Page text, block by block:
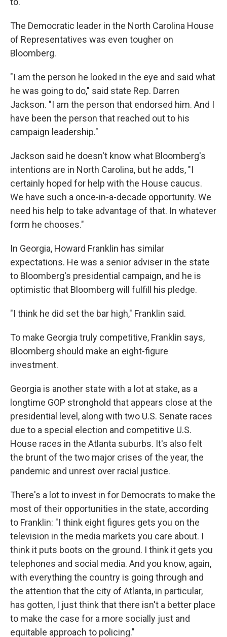
The Democratic leader in the North Carolina House
of Representatives was even tougher on
Bloomberg.
"I am the person he looked in the eye and said what
he was going to do," said state Rep. Darren
Jackson. "I am the person that endorsed him. And I
have been the person that reached out to his
campaign leadership."
Jackson said he doesn't know what Bloomberg's
intentions are in North Carolina, but he adds, "I
certainly hoped for help with the House caucus.
We have such a once-in-a-decade opportunity. We
need his help to take advantage of that. In whatever
form he chooses."
In Georgia, Howard Franklin has similar
expectations. He was a senior adviser in the state
to Bloomberg's presidential campaign, and he is
optimistic that Bloomberg will fulfill his pledge.
"I think he did set the bar high," Franklin said.
To make Georgia truly competitive, Franklin says,
Bloomberg should make an eight-figure
investment.
Georgia is another state with a lot at stake, as a
longtime GOP stronghold that appears close at the
presidential level, along with two U.S. Senate races
due to a special election and competitive U.S.
House races in the Atlanta suburbs. It's also felt
the brunt of the two major crises of the year, the
pandemic and unrest over racial justice.
There's a lot to invest in for Democrats to make the
most of their opportunities in the state, according
to Franklin: "I think eight figures gets you on the
television in the media markets you care about. I
think it puts boots on the ground. I think it gets you
telephones and social media. And you know, again,
with everything the country is going through and
the attention that the city of Atlanta, in particular,
has gotten, I just think that there isn't a better place
to make the case for a more socially just and
equitable approach to policing."